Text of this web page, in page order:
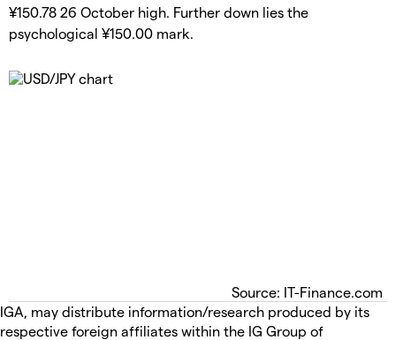
¥150.78 26 October high. Further down lies the
psychological ¥150.00 mark.
Source: IT-Finance.com
IGA, may distribute information/research produced by its
respective foreign affiliates within the IG Group of